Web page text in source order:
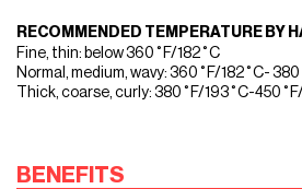
RECOMMENDED TEMPERATURE BY
Fine, thin: below 360˚F/182˚C
Normal, medium, wavy: 360˚F/182˚C-
Thick, coarse, curly: 380˚F/193˚C-
BENEFITS